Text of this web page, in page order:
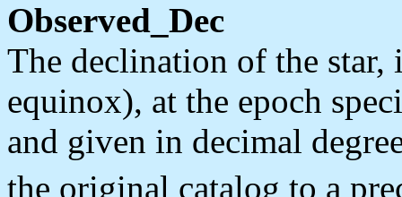
Observed_Dec
The declination of the star,
equinox), at the epoch
and given in decimal
the original catalog to a